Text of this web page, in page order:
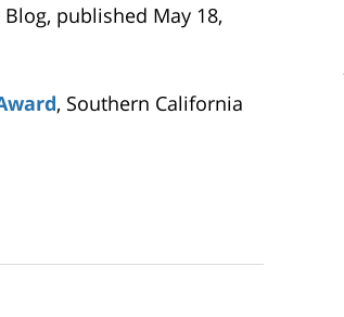
published May 18,
, Southern California